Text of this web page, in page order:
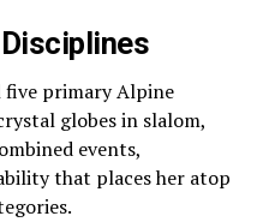
five primary Alpine
globes in slalom,
events,
that places her atop